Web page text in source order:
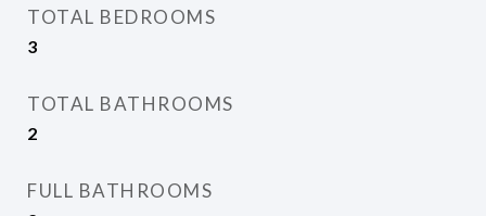
TOTAL BEDROOMS
3
TOTAL BATHROOMS
2
FULL BATHROOMS